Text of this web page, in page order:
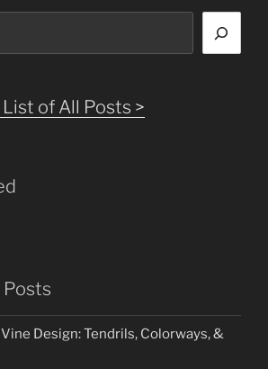
of All Posts >
Design: Tendrils, Colorways, &